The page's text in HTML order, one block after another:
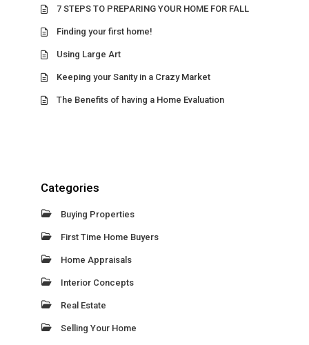
7 STEPS TO PREPARING YOUR HOME FOR FALL
Finding your first home!
Using Large Art
Keeping your Sanity in a Crazy Market
The Benefits of having a Home Evaluation
Categories
Buying Properties
First Time Home Buyers
Home Appraisals
Interior Concepts
Real Estate
Selling Your Home